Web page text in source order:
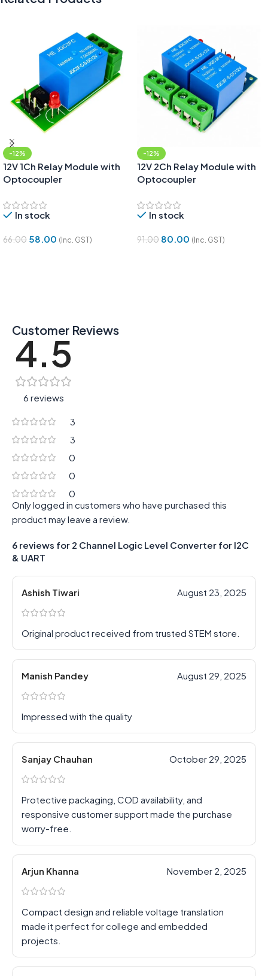
-12%
12V 1Ch Relay Module with
Optocoupler
In stock
66.00 58.00 (Inc. GST)
-12%
12V 2Ch Relay Module with
Optocoupler
In stock
91.00 80.00 (Inc. GST)
Customer Reviews
4.5
6 reviews
3
3
0
0
0
6 reviews for 2 Channel Logic Level Converter for I2C
& UART
Ashish Tiwari August 23, 2025
Original product received from trusted STEM store.
Manish Pandey August 29, 2025
Impressed with the quality
Sanjay Chauhan October 29, 2025
Protective packaging, COD availability, and
responsive customer support made the purchase
worry-free.
Arjun Khanna November 2, 2025
Compact design and reliable voltage translation
made it perfect for college and embedded
projects.
Only logged in customers who have purchased this
product may leave a review.